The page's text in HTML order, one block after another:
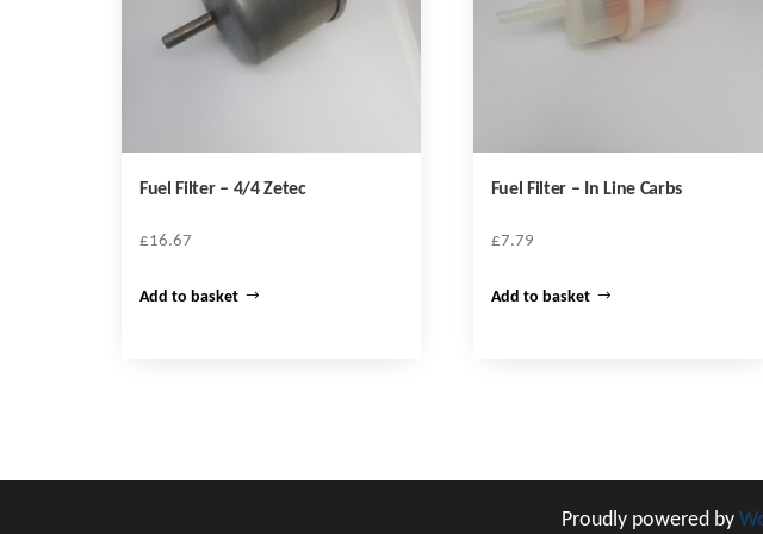
Fuel Filter – 4/4 Zetec
£16.67
Add to basket
Fuel Filter – In Line Carbs
£7.79
Add to basket
Proudly powered by